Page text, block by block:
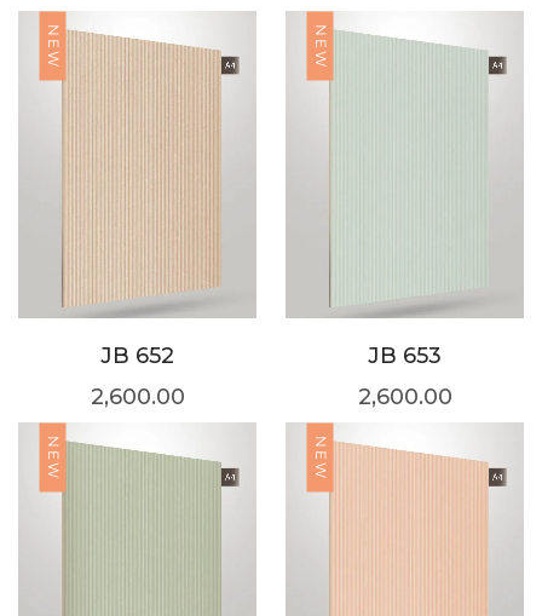
NEW
JB 652
2,600.00
NEW
JB 653
2,600.00
NEW NEW